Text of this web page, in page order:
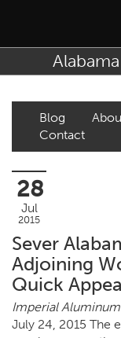
Blog
Contact
28
Jul
2015
Sever
Adjoining
Quick
Imperial
July 24, 2015 The